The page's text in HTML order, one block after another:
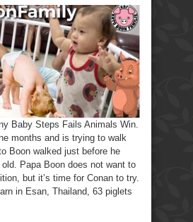
Baby Steps Fails Animals Win.
months and is trying to walk
Boon walked just before he
Papa Boon does not want to
but it’s time for Conan to try.
in Esan, Thailand, 63 piglets